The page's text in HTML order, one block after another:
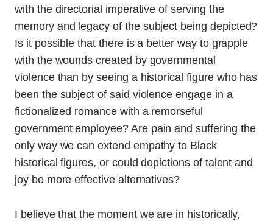
with the directorial imperative of serving the
memory and legacy of the subject being depicted?
Is it possible that there is a better way to grapple
with the wounds created by governmental
violence than by seeing a historical figure who has
been the subject of said violence engage in a
fictionalized romance with a remorseful
government employee? Are pain and suffering the
only way we can extend empathy to Black
historical figures, or could depictions of talent and
joy be more effective alternatives?
I believe that the moment we are in historically,